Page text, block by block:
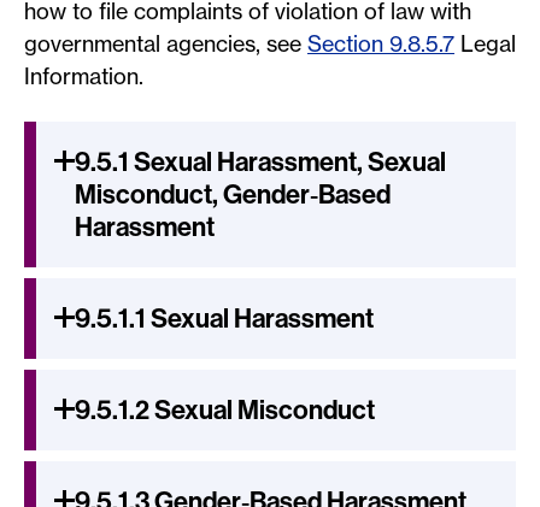
how to file complaints of violation of law with
governmental agencies, see Section 9.8.5.7 Legal
Information.
9.5.1 Sexual Harassment, Sexual
Misconduct, Gender‐Based
Harassment
9.5.1.1 Sexual Harassment
9.5.1.2 Sexual Misconduct